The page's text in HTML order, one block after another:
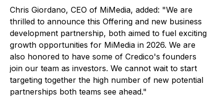
Chris Giordano, CEO of MiMedia, added: "We are
thrilled to announce this Offering and new business
development partnership, both aimed to fuel exciting
growth opportunities for MiMedia in 2026. We are
also honored to have some of Credico's founders
join our team as investors. We cannot wait to start
targeting together the high number of new potential
partnerships both teams see ahead."